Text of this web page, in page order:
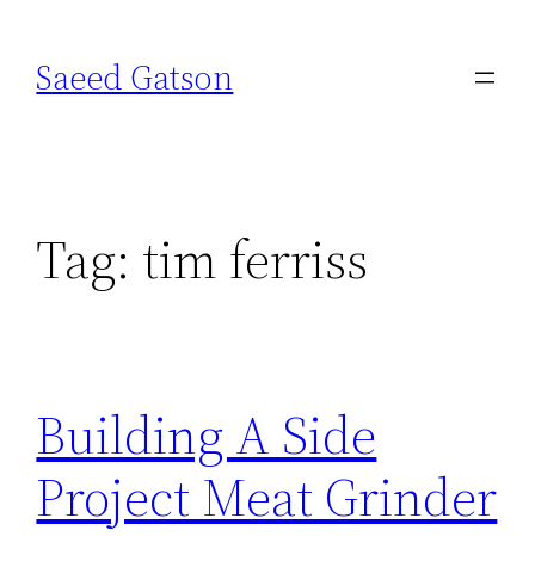
content
Saeed Gatson
Tag: tim ferriss
Building A Side
Project Meat Grinder